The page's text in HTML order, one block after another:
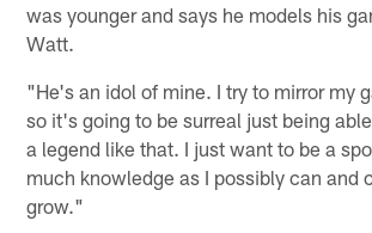
was younger and says he models his
Watt.
"He's an idol of mine. I try to mirror my
so it's going to be surreal just being
a legend like that. I just want to be a
much knowledge as I possibly can and
grow."